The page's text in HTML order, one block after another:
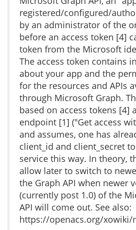
registered/configured/
by an administrator of the
before an access token [4]
token from the Microsoft
The access token contains
about your app and the
for the resources and APIs
through Microsoft Graph.
based on access tokens [4]
endpoint [1] ("Get access
and assumes, one has
client_id and client_secret
service this way. In theory,
allow later to switch to
the Graph API when newer
(currently post 1.0) of the
API will come out. See also:
https://openacs.org/xowiki/